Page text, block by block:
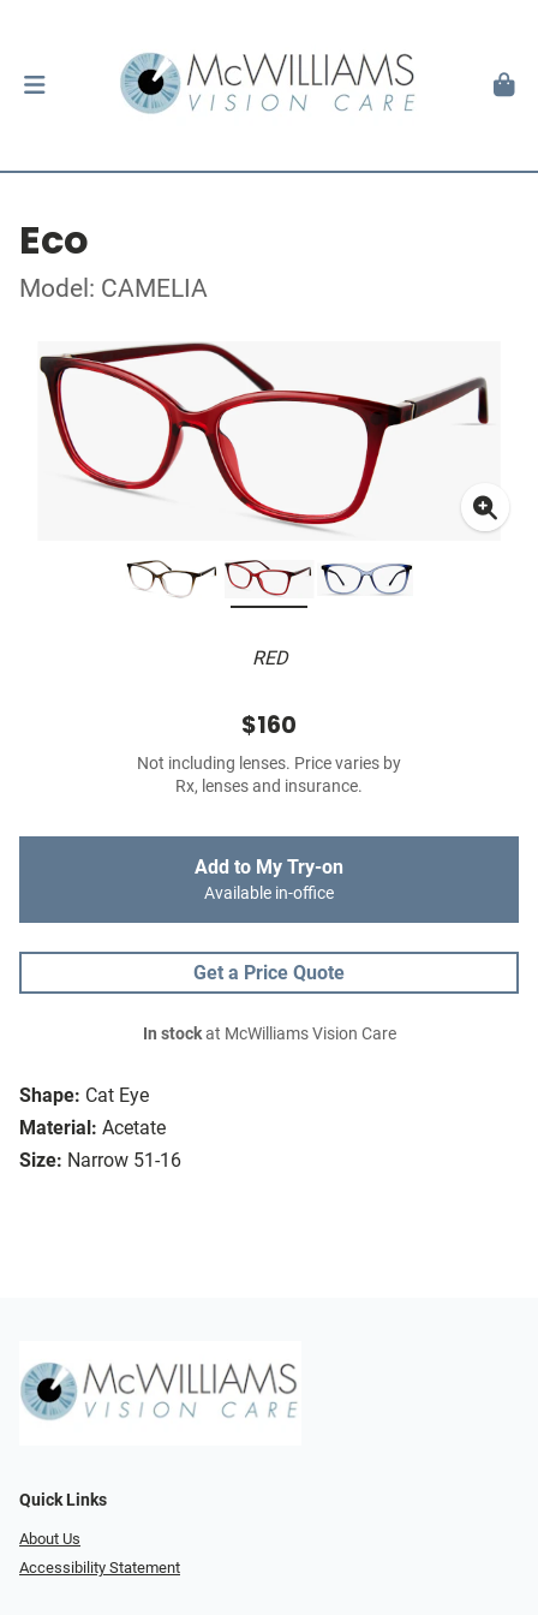
Eco
Model: CAMELIA
RED
Shape: Cat Eye
Material: Acetate
Size: Narrow 51-16
$160
Not including lenses. Price varies by
Rx, lenses and insurance.
Add to My Try-on
Available in-office
Get a Price Quote
In stockat McWilliams Vision Care
Quick Links
About Us
Accessibility Statement